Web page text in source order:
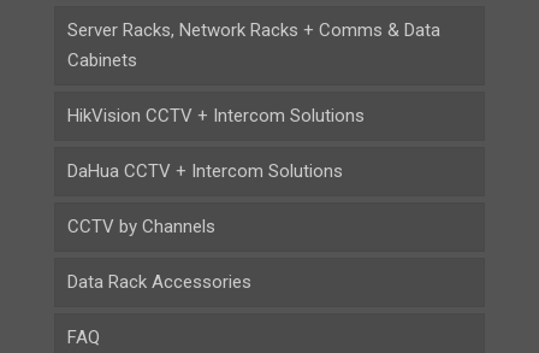
Server Racks, Network Racks + Comms & Data
Cabinets
HikVision CCTV + Intercom Solutions
DaHua CCTV + Intercom Solutions
CCTV by Channels
Data Rack Accessories
FAQ